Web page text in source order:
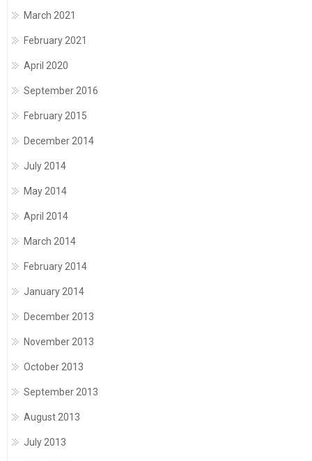
March 2021
February 2021
April 2020
September 2016
February 2015
December 2014
July 2014
May 2014
April 2014
March 2014
February 2014
January 2014
December 2013
November 2013
October 2013
September 2013
August 2013
July 2013